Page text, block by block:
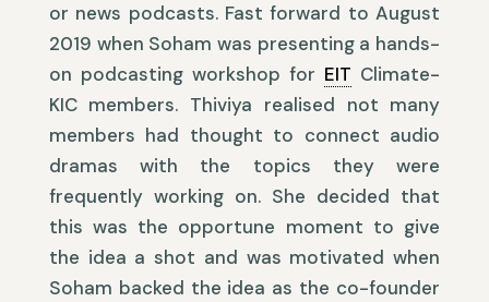
or news podcasts. Fast forward to August
2019 when Soham was presenting a hands-
on podcasting workshop for EIT Climate-
KIC members. Thiviya realised not many
members had thought to connect audio
dramas with the topics they were
frequently working on. She decided that
this was the opportune moment to give
the idea a shot and was motivated when
Soham backed the idea as the co-founder